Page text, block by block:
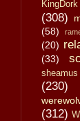
KingDork
(308)
(58)
(20)
(33)
sheamus
(230)
(312)